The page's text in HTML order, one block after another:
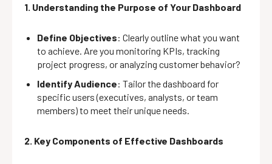
1. Understanding the Purpose of Your Dashboard
Define Objectives: Clearly outline what you want
to achieve. Are you monitoring KPIs, tracking
project progress, or analyzing customer behavior?
Identify Audience: Tailor the dashboard for
specific users (executives, analysts, or team
members) to meet their unique needs.
2. Key Components of Effective Dashboards